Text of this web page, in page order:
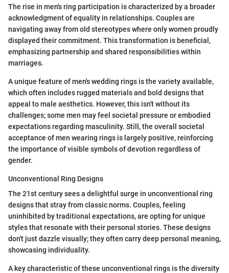
The rise in men's ring participation is characterized by a broader
acknowledgment of equality in relationships. Couples are
navigating away from old stereotypes where only women proudly
displayed their commitment. This transformation is beneficial,
emphasizing partnership and shared responsibilities within
marriages.
A unique feature of men's wedding rings is the variety available,
which often includes rugged materials and bold designs that
appeal to male aesthetics. However, this isn't without its
challenges; some men may feel societal pressure or embodied
expectations regarding masculinity. Still, the overall societal
acceptance of men wearing rings is largely positive, reinforcing
the importance of visible symbols of devotion regardless of
gender.
Unconventional Ring Designs
The 21st century sees a delightful surge in unconventional ring
designs that stray from classic norms. Couples, feeling
uninhibited by traditional expectations, are opting for unique
styles that resonate with their personal stories. These designs
don't just dazzle visually; they often carry deep personal meaning,
showcasing individuality.
A key characteristic of these unconventional rings is the diversity